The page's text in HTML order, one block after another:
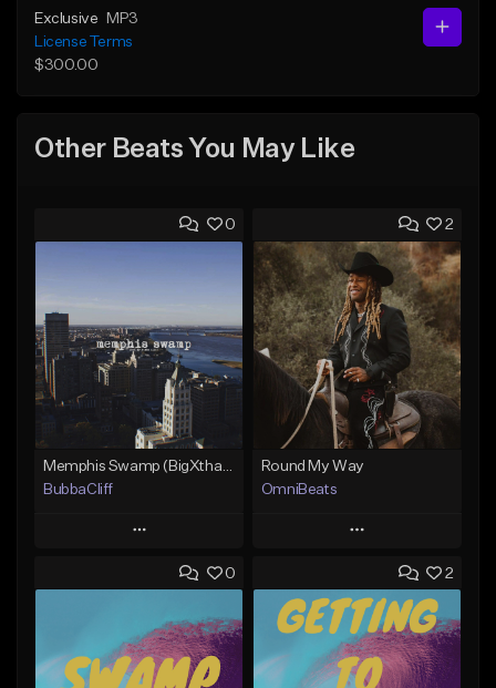
Exclusive
MP3
License Terms
$300.00
Other Beats You May Like
0
BubbaCliff
Play
Add to Queue
Like Beat
2
Round My Way
OmniBeats
Play
Add to Queue
Add To Playlist
Like Beat
0 2